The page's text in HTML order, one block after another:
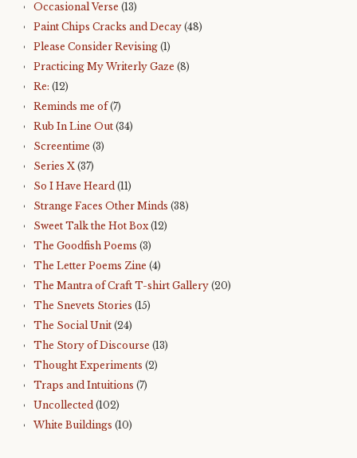
Occasional Verse (13)
Paint Chips Cracks and Decay (48)
Please Consider Revising (1)
Practicing My Writerly Gaze (8)
Re: (12)
Reminds me of(7)
Rub In Line Out (34)
Screentime (3)
Series X (37)
So I Have Heard (11)
Strange Faces Other Minds (38)
Sweet Talk the Hot Box(12)
The Goodfish Poems (3)
The Letter Poems Zine (4)
The Mantra of Craft T-shirt Gallery (20)
The Snevets Stories (15)
The Social Unit (24)
The Story of Discourse (13)
Thought Experiments (2)
Traps and Intuitions (7)
Uncollected (102)
White Buildings (10)